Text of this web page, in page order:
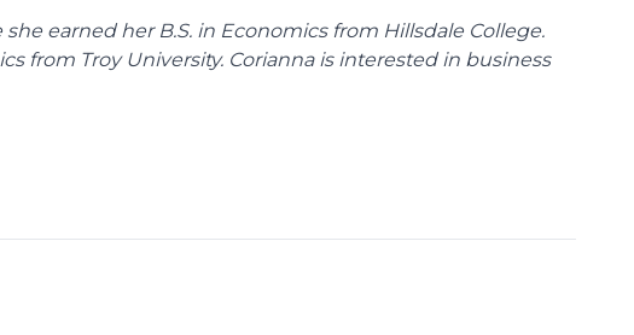
earned her B.S. in Economics from Hillsdale College.
from Troy University. Corianna is interested in business